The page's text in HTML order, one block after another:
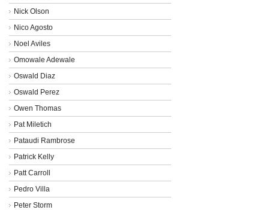
Nick Olson
Nico Agosto
Noel Aviles
Omowale Adewale
Oswald Diaz
Oswald Perez
Owen Thomas
Pat Miletich
Pataudi Rambrose
Patrick Kelly
Patt Carroll
Pedro Villa
Peter Storm